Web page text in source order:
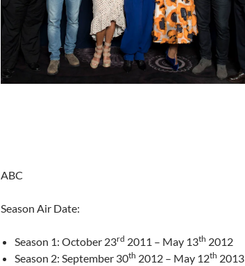
ABC
Season Air Date:
Season 1: October 23rd 2011 – May 13th 2012
Season 2: September 30th 2012 – May 12th 2013